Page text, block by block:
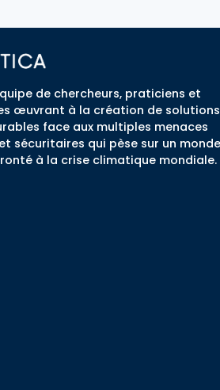
de chercheurs, praticiens et
œuvrant à la création de solutions
face aux multiples menaces
sécuritaires qui pèse sur un monde
à la crise climatique mondiale.